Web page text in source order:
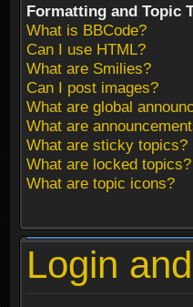
Formatting and Topic
What is BBCode?
Can I use HTML?
What are Smilies?
Can I post images?
What are global
What are
What are sticky topics?
What are locked topics?
What are topic icons?
Login